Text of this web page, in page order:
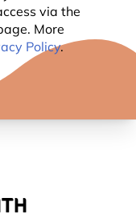
via the
More
Policy.